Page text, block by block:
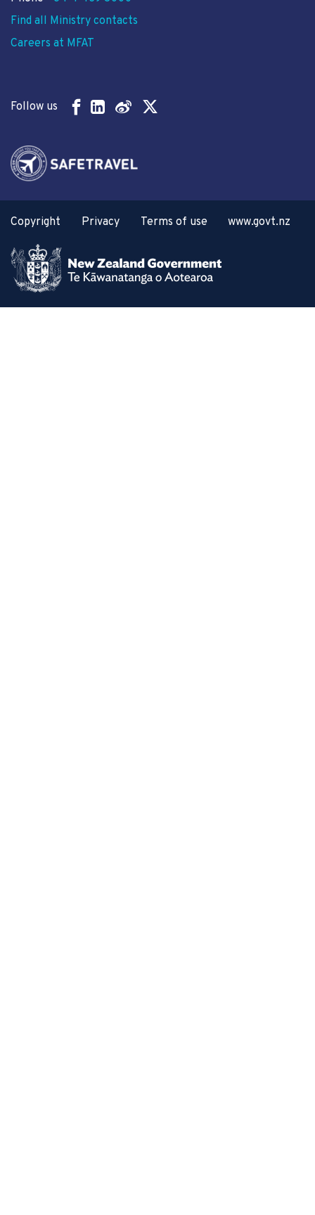
Find all Ministry contacts
Careers at MFAT
Follow us
Copyright Privacy Terms of use www.govt.nz